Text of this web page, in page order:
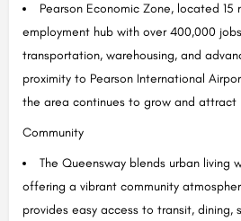
Pearson Economic Zone, located 15
employment hub with over 400,000
transportation, warehousing, and
proximity to Pearson International
the area continues to grow and attract
Community
The Queensway blends urban living
offering a vibrant community
provides easy access to transit, dining,